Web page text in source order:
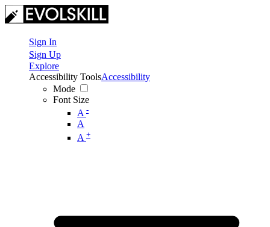
Sign In
Sign Up
Explore
Accessibility Tools
Mode
Font Size
A -
A
A +
Accessibility